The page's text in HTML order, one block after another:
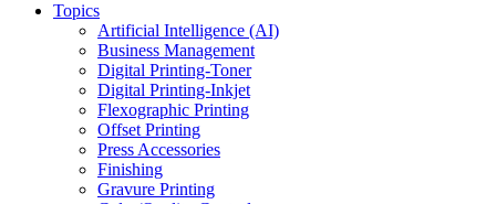
Topics
Artificial Intelligence (AI)
Business Management
Digital Printing-Toner
Digital Printing-Inkjet
Flexographic Printing
Offset Printing
Press Accessories
Finishing
Gravure Printing